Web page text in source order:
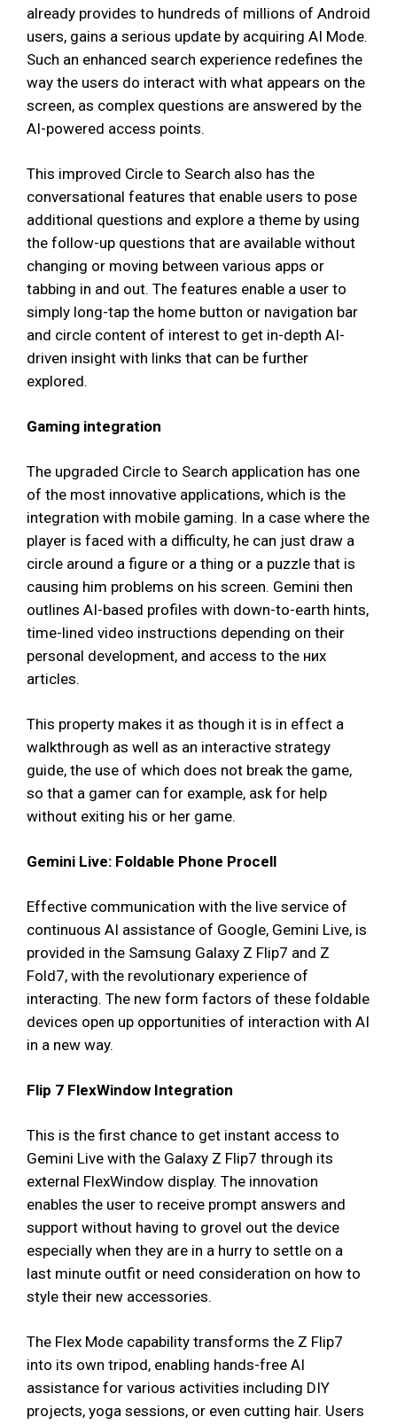
already provides to hundreds of millions of Android
users, gains a serious update by acquiring AI Mode.
Such an enhanced search experience redefines the
way the users do interact with what appears on the
screen, as complex questions are answered by the
AI-powered access points.
This improved Circle to Search also has the
conversational features that enable users to pose
additional questions and explore a theme by using
the follow-up questions that are available without
changing or moving between various apps or
tabbing in and out. The features enable a user to
simply long-tap the home button or navigation bar
and circle content of interest to get in-depth AI-
driven insight with links that can be further
explored.
Gaming integration
The upgraded Circle to Search application has one
of the most innovative applications, which is the
integration with mobile gaming. In a case where the
player is faced with a difficulty, he can just draw a
circle around a figure or a thing or a puzzle that is
causing him problems on his screen. Gemini then
outlines AI-based profiles with down-to-earth hints,
time-lined video instructions depending on their
personal development, and access to the них
articles.
This property makes it as though it is in effect a
walkthrough as well as an interactive strategy
guide, the use of which does not break the game,
so that a gamer can for example, ask for help
without exiting his or her game.
Gemini Live: Foldable Phone Procell
Effective communication with the live service of
continuous AI assistance of Google, Gemini Live, is
provided in the Samsung Galaxy Z Flip7 and Z
Fold7, with the revolutionary experience of
interacting. The new form factors of these foldable
devices open up opportunities of interaction with AI
in a new way.
Flip 7 FlexWindow Integration
This is the first chance to get instant access to
Gemini Live with the Galaxy Z Flip7 through its
external FlexWindow display. The innovation
enables the user to receive prompt answers and
support without having to grovel out the device
especially when they are in a hurry to settle on a
last minute outfit or need consideration on how to
style their new accessories.
The Flex Mode capability transforms the Z Flip7
into its own tripod, enabling hands-free AI
assistance for various activities including DIY
projects, yoga sessions, or even cutting hair. Users